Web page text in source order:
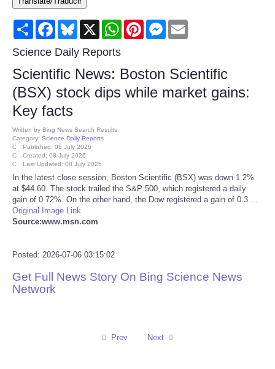
Consumer
Consumer Affairs Recalls
Food & Drug Recalls
Product Safety News
Entertainment
Health
Pets
Reviews
Share FacebookBluesky
X WhatsAppPinterestMessenger
Science Daily Reports
Scientific News: Boston Scientific
(BSX) stock dips while market gains:
Key facts
Written by Bing News Search Results
Category: Science Daily Reports
Published: 08 July 2026
Created: 08 July 2026
Last Updated: 08 July 2026
In the latest close session, Boston Scientific (BSX) was down 1.2%
at $44.60. The stock trailed the S&P 500, which registered a daily
gain of 0.72%. On the other hand, the Dow registered a gain of 0.3 ...
Original Image Link
Source:www.msn.com
Posted: 2026-07-06 03:15:02
Get Full News Story On Bing Science News
Network
Prev Next